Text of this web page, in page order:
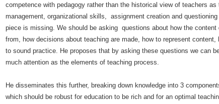
competence with pedagogy rather than the historical view of teachers
management, organizational skills, assignment creation and
piece is missing. We should be asking questions about how the
from, how decisions about teaching are made, how to represent
to sound practice. He proposes that by asking these questions we can
much attention as the elements of teaching process.
He disseminates this further, breaking down knowledge into 3
which should be robust for education to be rich and for an optimal